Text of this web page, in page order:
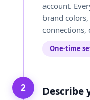
account.
brand
connections,
One-time
2
Describe